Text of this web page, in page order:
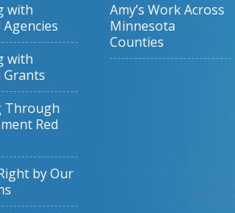
with
Agencies
with
Grants
Through
Red
by Our
Amy’s Work Across
Minnesota
Counties